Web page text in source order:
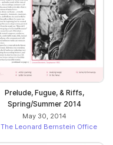
Prelude, Fugue, & Riffs,
Spring/Summer 2014
May 30, 2014
The Leonard Bernstein Office